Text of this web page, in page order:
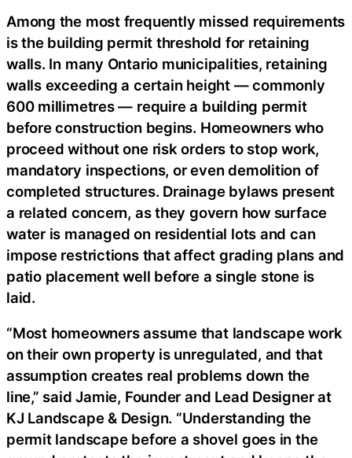
Among the most frequently missed requirements
is the building permit threshold for retaining
walls. In many Ontario municipalities, retaining
walls exceeding a certain height — commonly
600 millimetres — require a building permit
before construction begins. Homeowners who
proceed without one risk orders to stop work,
mandatory inspections, or even demolition of
completed structures. Drainage bylaws present
a related concern, as they govern how surface
water is managed on residential lots and can
impose restrictions that affect grading plans and
patio placement well before a single stone is
laid.
“Most homeowners assume that landscape work
on their own property is unregulated, and that
assumption creates real problems down the
line,” said Jamie, Founder and Lead Designer at
KJ Landscape & Design. “Understanding the
permit landscape before a shovel goes in the